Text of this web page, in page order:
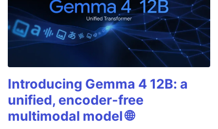
Introducing Gemma 4 12B: a
unified, encoder-free
multimodal model 🌐